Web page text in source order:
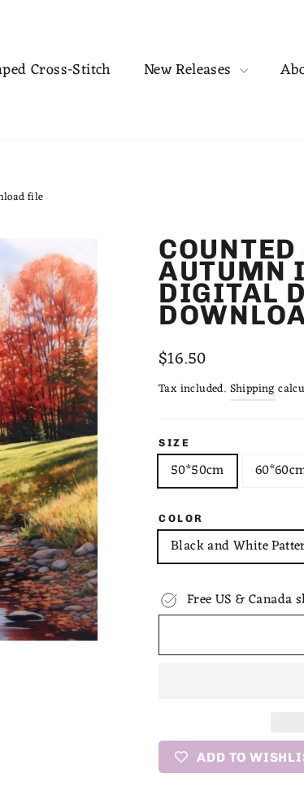
Cross-Stitch New Releases
file
AUTUMN
DIGITAL
Regular
$16.50
Tax included. Shipping
SIZE
50*50cm
COLOR
Black and White
Free US & Canada
ADD TO